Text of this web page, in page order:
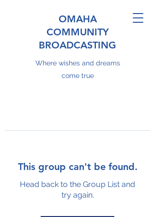
OMAHA
COMMUNITY
BROADCASTING
Where wishes and dreams
come true
This group can't be found.
Head back to the Group List and
try again.